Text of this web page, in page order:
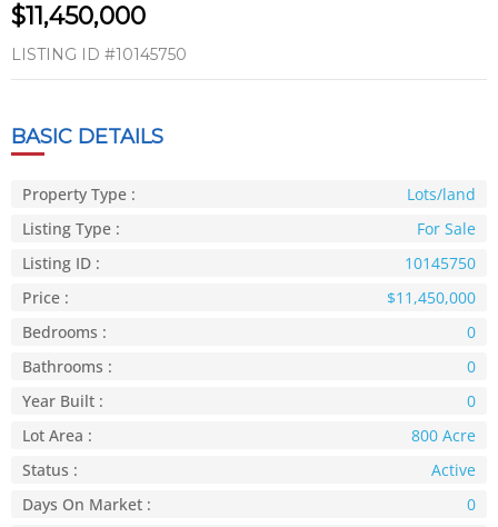
$11,450,000
LISTING ID #10145750
BASIC DETAILS
Property Type :
Lots/land
Listing Type :
For Sale
Listing ID :
10145750
Price :
$11,450,000
Bedrooms :
0
Bathrooms :
0
Year Built :
0
Lot Area :
800 Acre
Status :
Active
Days On Market :
0